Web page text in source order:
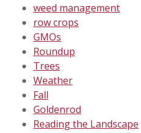
weed management
row crops
GMOs
Roundup
Trees
Weather
Fall
Goldenrod
Reading the Landscape